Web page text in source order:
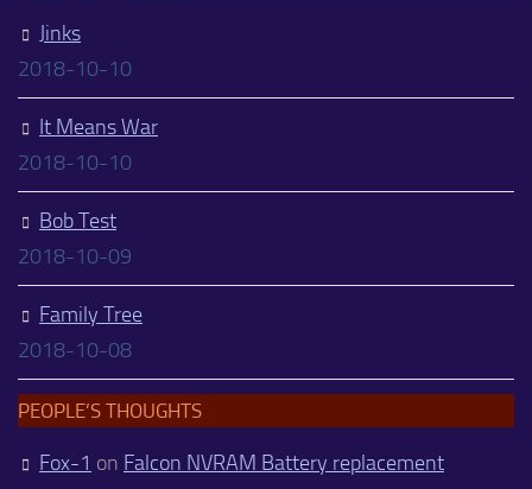
Jinks
2018-10-10
It Means War
2018-10-10
Bob Test
2018-10-09
Family Tree
2018-10-08
PEOPLE’S THOUGHTS
Fox-1 on Falcon NVRAM Battery replacement